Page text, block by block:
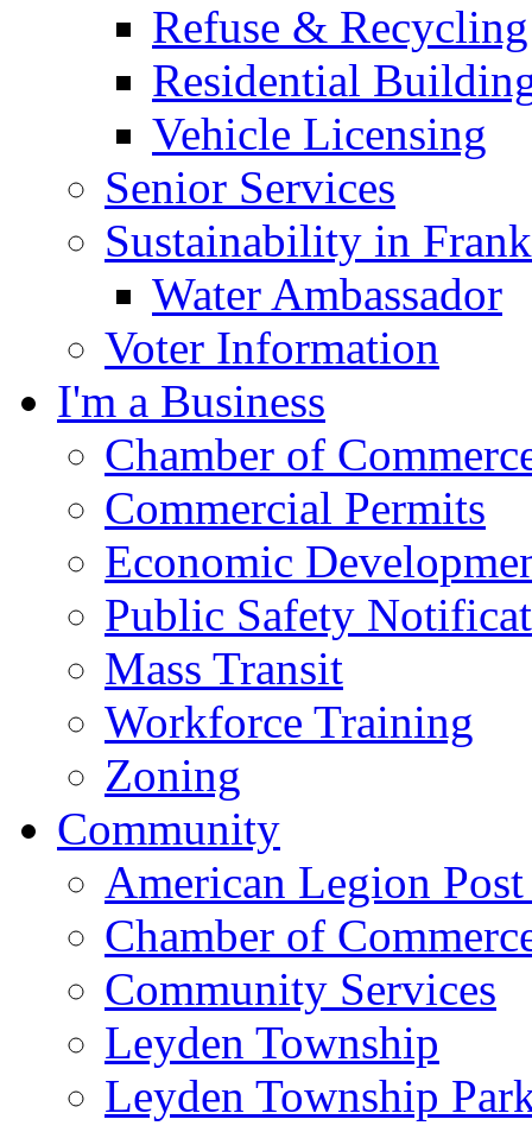
Refuse & Recycling
Residential
Vehicle Licensing
Senior Services
Sustainability in
Water Ambassador
Voter Information
I'm a Business
Chamber of
Commercial Permits
Economic
Public Safety
Mass Transit
Workforce Training
Zoning
Community
American Legion
Chamber of
Community Services
Leyden Township
Leyden Township